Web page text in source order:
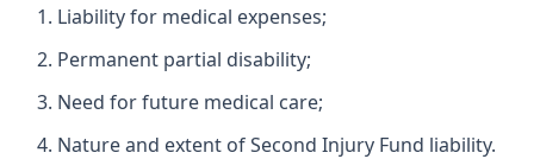
Liability for medical expenses;
Permanent partial disability;
Need for future medical care;
Nature and extent of Second Injury Fund liability.